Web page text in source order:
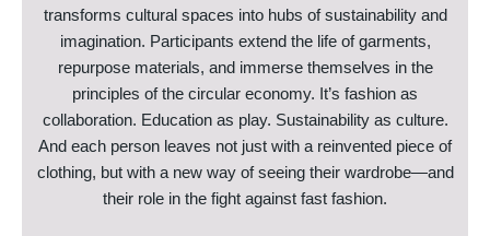
transforms cultural spaces into hubs of sustainability and
imagination. Participants extend the life of garments,
repurpose materials, and immerse themselves in the
principles of the circular economy. It’s fashion as
collaboration. Education as play. Sustainability as culture.
And each person leaves not just with a reinvented piece of
clothing, but with a new way of seeing their wardrobe—and
their role in the fight against fast fashion.